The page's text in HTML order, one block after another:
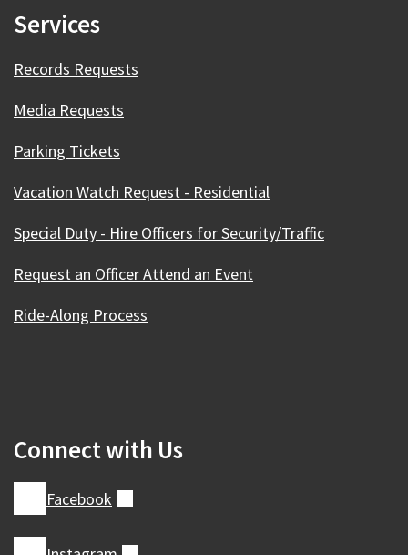
Services
Records Requests
Media Requests
Parking Tickets
Vacation Watch Request - Residential
Special Duty - Hire Officers for Security/Traffic
Request an Officer Attend an Event
Ride-Along Process
Connect with Us
Facebook